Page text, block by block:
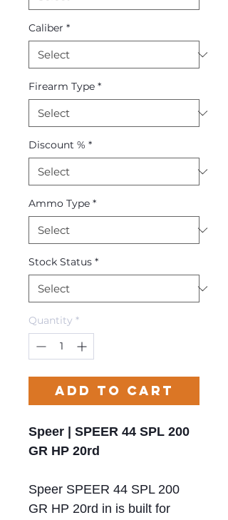
Caliber *
Firearm Type *
Discount % *
Ammo Type *
Stock Status *
Quantity *
Add to Cart
Speer | SPEER 44 SPL 200
GR HP 20rd
Speer SPEER 44 SPL 200
GR HP 20rd in is built for